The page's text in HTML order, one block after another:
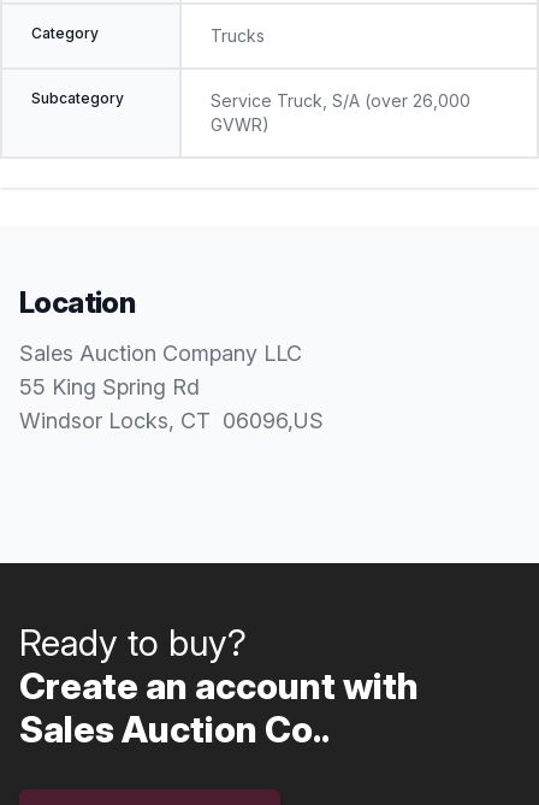
Category Trucks
Subcategory
Service Truck, S/A (over 26,000
GVWR)
Location
Sales Auction Company LLC
55 King Spring Rd
Windsor Locks, CT 06096,US
Ready to buy?
Create an account with
Sales Auction Co..